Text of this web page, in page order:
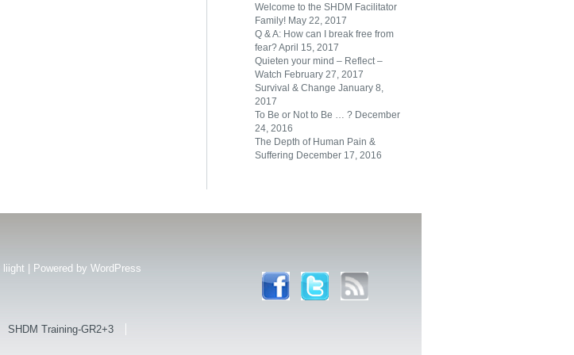
Welcome to the SHDM Facilitator
Family! May 22, 2017
Q & A: How can I break free from
fear?April 15, 2017
Quieten your mind – Reflect –
Watch February 27, 2017
Survival & Change January 8,
2017
To Be or Not to Be … ? December
24, 2016
The Depth of Human Pain &
Suffering December 17, 2016
liight | Powered by WordPress
SHDM Training-GR2+3